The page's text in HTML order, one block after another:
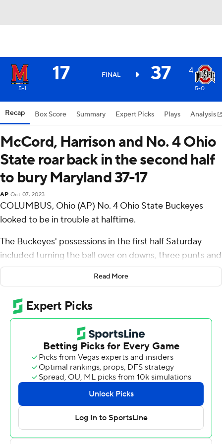
17 FINAL 37 4
5-1 5-0
Recap Box Score Summary Expert Picks Plays Analysis
McCord, Harrison and No. 4 Ohio
State roar back in the second half
to bury Maryland 37-17
AP Oct 07, 2023
COLUMBUS, Ohio (AP) No. 4 Ohio State Buckeyes
looked to be in trouble at halftime.
The Buckeyes' possessions in the first half Saturday
included turning the ball over on downs, three punts and
a field goal. Though the game was tied at halftime,
largely because of safety Josh Proctor's Pick-6,
Maryland Terrapins and quarterback Taulia Taglovailoa
had the momentum.
But the Buckeyes were a different team in the second
half, scoring 27 straight points to pull away from
Maryland 37-17.
Kyle McCord passed for a career-high 320 yards and
two touchdowns for the Buckeyes (5-0, 2-0 Big Ten)
and Marvin Harrison Jr. had eight catches for 163 yards.
“Early on, I feel like a I missed some opportunities or just
Read More